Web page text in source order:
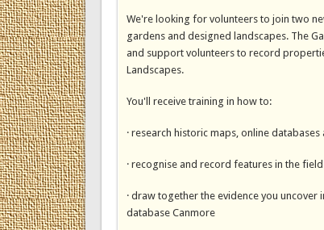
We're looking for volunteers to join two
gardens and designed landscapes. The
and support volunteers to record
Landscapes.
You'll receive training in how to:
· research historic maps, online
· recognise and record features in the
· draw together the evidence you
database Canmore